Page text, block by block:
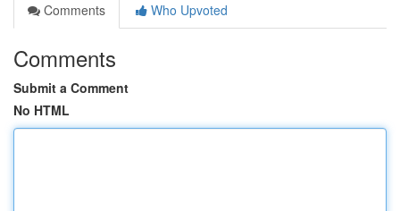
Comments
Who Upvoted
Comments
Submit a Comment
No HTML